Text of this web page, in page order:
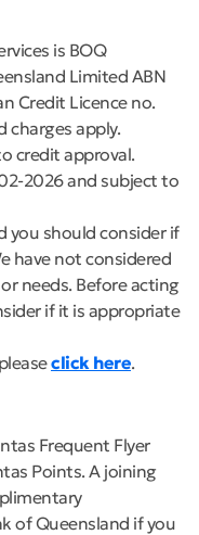
is BOQ
Limited ABN
Credit Licence no.
charges apply.
credit approval.
2026 and subject to
you should consider if
have not considered
needs. Before acting
if it is appropriate
click here.
Frequent Flyer
Points. A joining
of Queensland if you